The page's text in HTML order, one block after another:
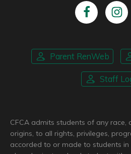
Parent RenWeb
Staff
CFCA admits students of any race,
origins, to all rights, privileges,
accorded to or made to students